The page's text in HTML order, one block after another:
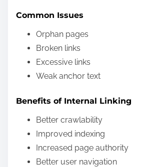
Common Issues
Orphan pages
Broken links
Excessive links
Weak anchor text
Benefits of Internal Linking
Better crawlability
Improved indexing
Increased page authority
Better user navigation